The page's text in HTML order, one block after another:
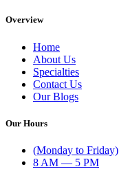
Overview
Home
About Us
Specialties
Contact Us
Our Blogs
Our Hours
(Monday to Friday)
8 AM — 5 PM